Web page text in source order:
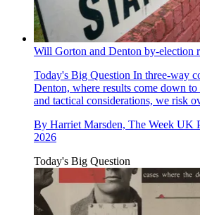
Will Gorton and Denton by-election
Today's Big Question In three-way
Denton, where results come down
and tactical considerations, we risk
By Harriet Marsden, The Week UK
2026
Today's Big Question